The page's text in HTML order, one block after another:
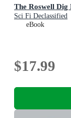
The Roswell Dig
Sci Fi Declassified
eBook
$17.99